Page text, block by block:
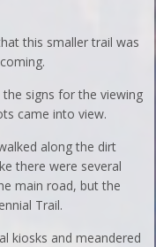
this smaller trail was
signs for the viewing
came into view.
along the dirt
there were several
main road, but the
Trail.
kiosks and meandered